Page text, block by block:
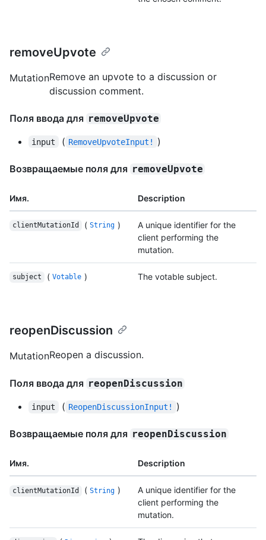
removeUpvote
MutationRemove an upvote to a discussion or
discussion comment.
Поля ввода для removeUpvote
input ( RemoveUpvoteInput! )
Возвращаемые поля для removeUpvote
Имя. Description
clientMutationId ( String )
A unique identifier for the
client performing the
mutation.
subject ( Votable ) The votable subject.
reopenDiscussion
MutationReopen a discussion.
Поля ввода для reopenDiscussion
input ( ReopenDiscussionInput! )
Возвращаемые поля для reopenDiscussion
Имя. Description
clientMutationId ( String )
A unique identifier for the
client performing the
mutation.